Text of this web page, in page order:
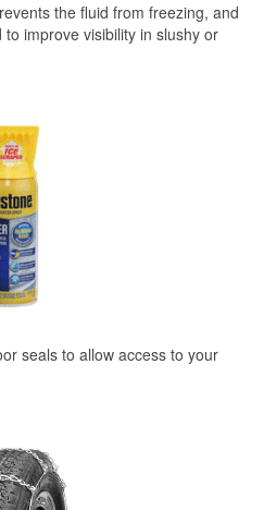
the fluid from freezing, and
improve visibility in slushy or
seals to allow access to your